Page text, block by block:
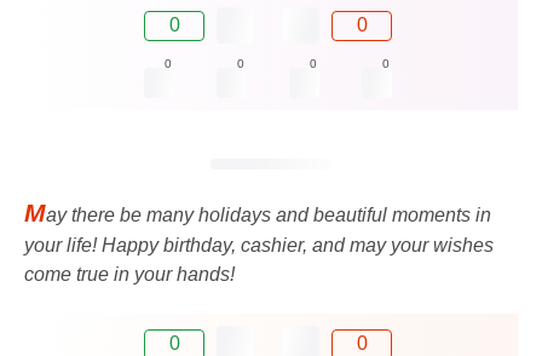
0 0
0 0 0 0
May there be many holidays and beautiful moments in
your life! Happy birthday, cashier, and may your wishes
come true in your hands!
0 0